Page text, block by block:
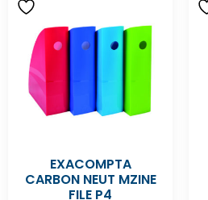
EXACOMPTA
CARBON NEUT MZINE
FILE P4